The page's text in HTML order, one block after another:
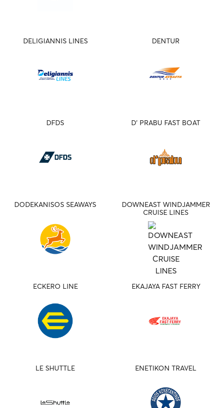
DELIGIANNIS LINES DENTUR
DFDS D' PRABU FAST BOAT
DODEKANISOS SEAWAYS
DOWNEAST WINDJAMMER
CRUISE LINES
ECKERO LINE EKAJAYA FAST FERRY
LE SHUTTLE ENETIKON TRAVEL